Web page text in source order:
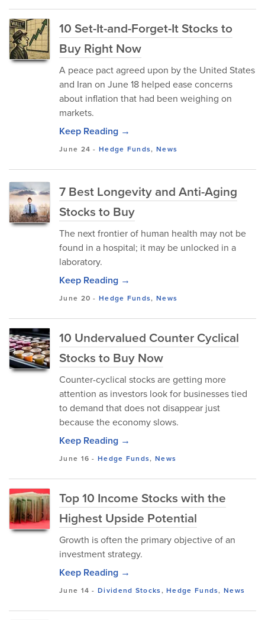
10 Set-It-and-Forget-It Stocks to
Buy Right Now
A peace pact agreed upon by the United States
and Iran on June 18 helped ease concerns
about inflation that had been weighing on
markets.
Keep Reading →
June 24 -Hedge Funds, News
7 Best Longevity and Anti-Aging
Stocks to Buy
The next frontier of human health may not be
found in a hospital; it may be unlocked in a
laboratory.
Keep Reading →
June 20 -Hedge Funds, News
10 Undervalued Counter Cyclical
Stocks to Buy Now
Counter-cyclical stocks are getting more
attention as investors look for businesses tied
to demand that does not disappear just
because the economy slows.
Keep Reading →
June 16 -Hedge Funds, News
Top 10 Income Stocks with the
Highest Upside Potential
Growth is often the primary objective of an
investment strategy.
Keep Reading →
June 14 -Dividend Stocks,Hedge Funds,News